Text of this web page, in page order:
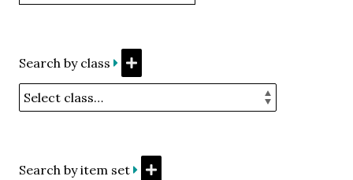
Search by class
Search by item set